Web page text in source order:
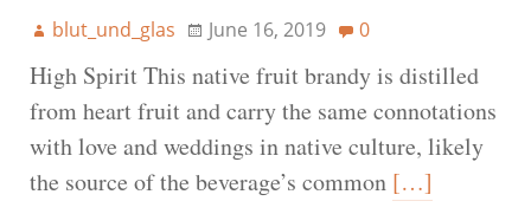
blut_und_glas June 16, 2019 0
High Spirit This native fruit brandy is distilled
from heart fruit and carry the same connotations
with love and weddings in native culture, likely
the source of the beverage’s common […]